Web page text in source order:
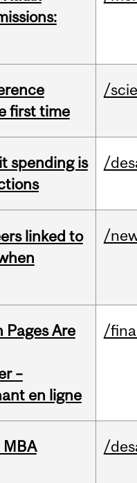
first time
/
spending is
/
linked to
/
Pages Are
–
en ligne
/
MBA
/